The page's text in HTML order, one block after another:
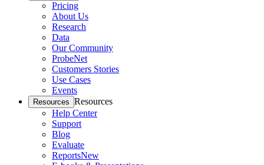
Pricing
About Us
Research
Data
Our Community
ProbeNet
Customers Stories
Use Cases
Events
Resources Resources
Help Center
Support
Blog
Evaluate
ReportsNew